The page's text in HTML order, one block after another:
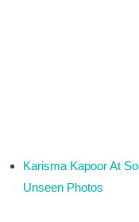
Karisma Kapoor At
Unseen Photos